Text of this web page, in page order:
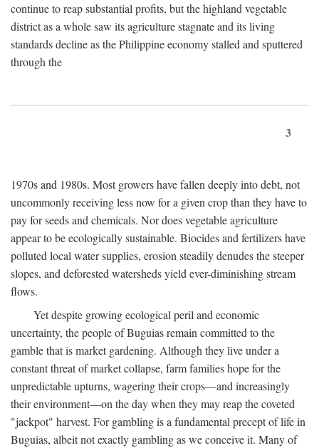
continue to reap substantial profits, but the highland vegetable
district as a whole saw its agriculture stagnate and its living
standards decline as the Philippine economy stalled and sputtered
through the
3
1970s and 1980s. Most growers have fallen deeply into debt, not
uncommonly receiving less now for a given crop than they have to
pay for seeds and chemicals. Nor does vegetable agriculture
appear to be ecologically sustainable. Biocides and fertilizers have
polluted local water supplies, erosion steadily denudes the steeper
slopes, and deforested watersheds yield ever-diminishing stream
flows.
Yet despite growing ecological peril and economic
uncertainty, the people of Buguias remain committed to the
gamble that is market gardening. Although they live under a
constant threat of market collapse, farm families hope for the
unpredictable upturns, wagering their crops—and increasingly
their environment—on the day when they may reap the coveted
"jackpot" harvest. For gambling is a fundamental precept of life in
Buguias, albeit not exactly gambling as we conceive it. Many of